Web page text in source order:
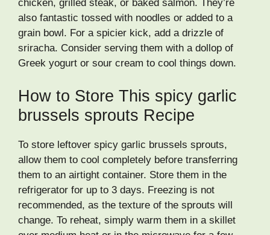
chicken, grilled steak, or baked salmon. They’re
also fantastic tossed with noodles or added to a
grain bowl. For a spicier kick, add a drizzle of
sriracha. Consider serving them with a dollop of
Greek yogurt or sour cream to cool things down.
How to Store This spicy garlic
brussels sprouts Recipe
To store leftover spicy garlic brussels sprouts,
allow them to cool completely before transferring
them to an airtight container. Store them in the
refrigerator for up to 3 days. Freezing is not
recommended, as the texture of the sprouts will
change. To reheat, simply warm them in a skillet